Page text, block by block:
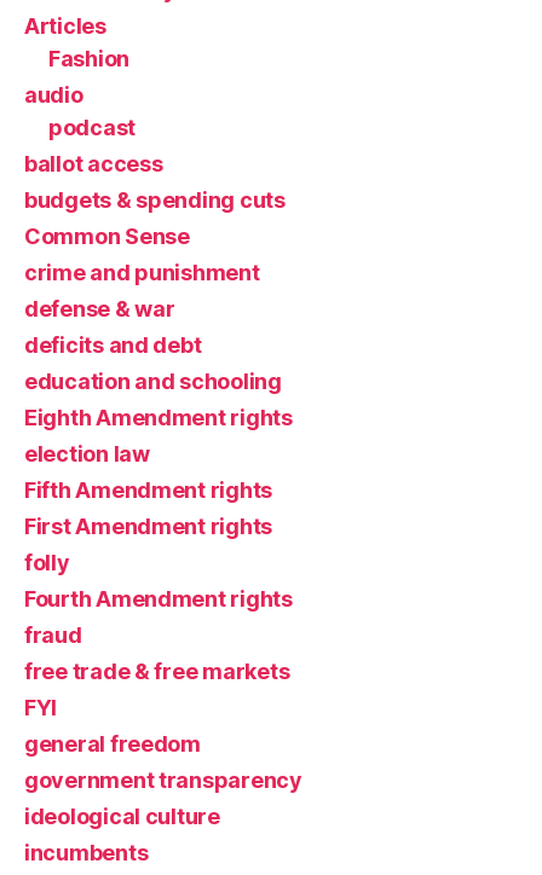
Articles
Fashion
audio
podcast
ballot access
budgets & spending cuts
Common Sense
crime and punishment
defense & war
deficits and debt
education and schooling
Eighth Amendment rights
election law
Fifth Amendment rights
First Amendment rights
folly
Fourth Amendment rights
fraud
free trade & free markets
FYI
general freedom
government transparency
ideological culture
incumbents